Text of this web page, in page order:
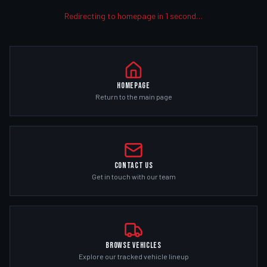
Redirecting to homepage in 1 second…
Homepage
Return to the main page
Contact Us
Get in touch with our team
Browse Vehicles
Explore our tracked vehicle lineup